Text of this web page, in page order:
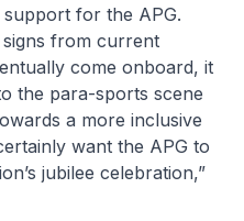
for the APG.
from current
come onboard, it
the para-sports scene
a more inclusive
want the APG to
jubilee celebration,”